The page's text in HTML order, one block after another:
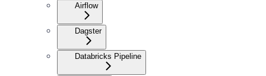
Airflow
Dagster
Databricks Pipeline